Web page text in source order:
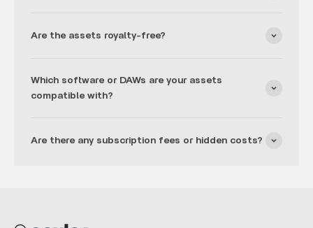
Are the assets royalty-free?
Which software or DAWs are your assets
compatible with?
Are there any subscription fees or hidden costs?